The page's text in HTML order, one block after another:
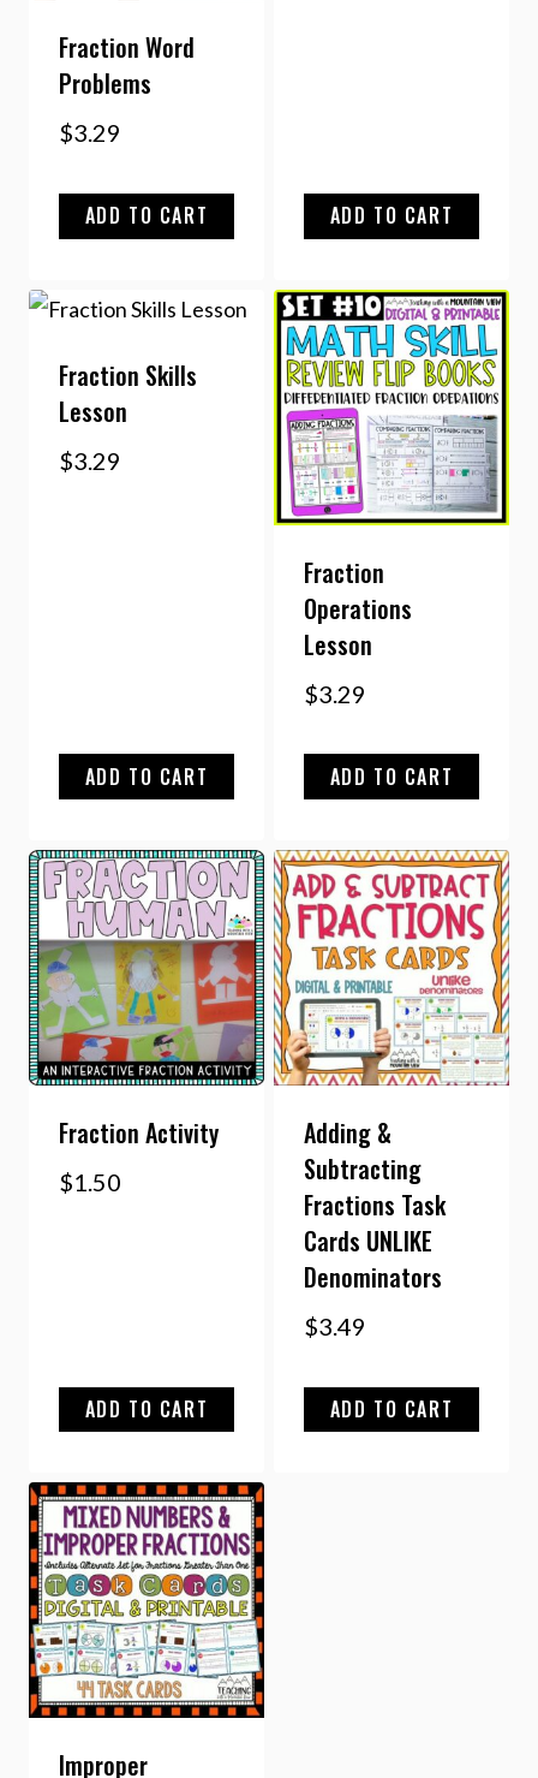
Fraction Word
Problems
$3.29
ADD TO CART ADD TO CART
Fraction Skills
Lesson
$3.29
ADD TO CART
Fraction
Operations
Lesson
$3.29
ADD TO CART
Fraction Activity
$1.50
ADD TO CART
Adding &
Subtracting
Fractions Task
Cards UNLIKE
Denominators
$3.49
ADD TO CART
Improper